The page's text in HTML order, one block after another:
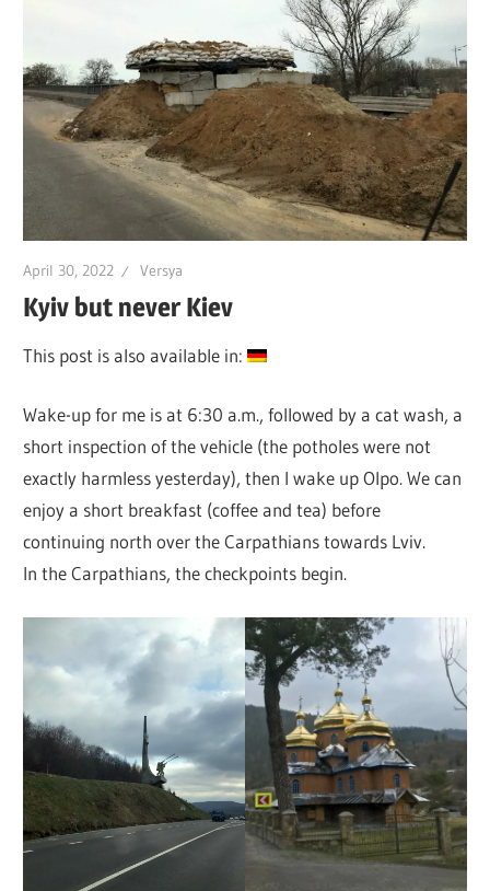
April 30, 2022 Versya
Kyiv but never Kiev
This post is also available in:
Wake-up for me is at 6:30 a.m., followed by a cat wash, a
short inspection of the vehicle (the potholes were not
exactly harmless yesterday), then I wake up Olpo. We can
enjoy a short breakfast (coffee and tea) before
continuing north over the Carpathians towards Lviv.
In the Carpathians, the checkpoints begin.